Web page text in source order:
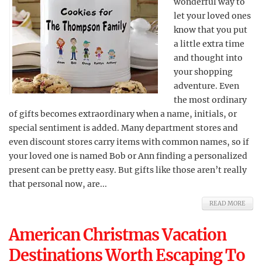
let your loved ones
know that you put
a little extra time
and thought into
your shopping
adventure. Even
the most ordinary
of gifts becomes extraordinary when a name, initials, or
special sentiment is added. Many department stores and
even discount stores carry items with common names, so if
your loved one is named Bob or Ann finding a personalized
present can be pretty easy. But gifts like those aren’t really
that personal now, are...
READ MORE
American Christmas Vacation
Destinations Worth Escaping To